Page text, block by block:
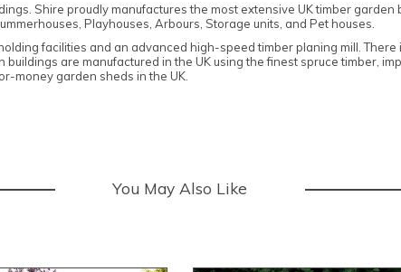
Shire proudly manufactures the most extensive UK timber
Playhouses, Arbours, Storage units, and Pet houses.
facilities and an advanced high-speed timber planing mill.
are manufactured in the UK using the finest spruce timber,
money garden sheds in the UK.
You May Also Like